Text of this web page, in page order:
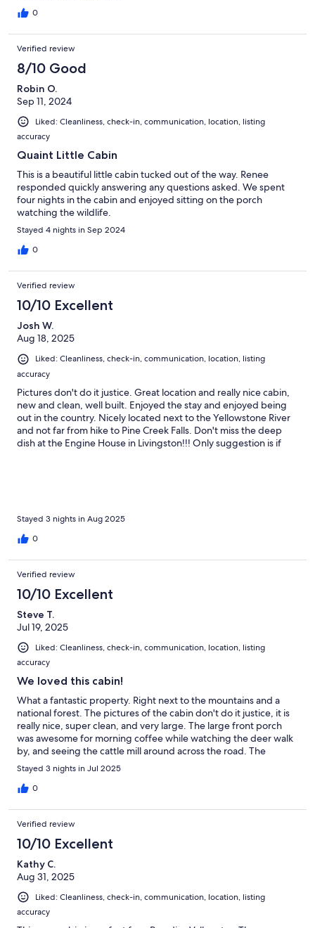
0
Verified review
8/10 Good
Robin O.
Sep 11, 2024
Liked: Cleanliness, check-in, communication, location, listing
accuracy
Quaint Little Cabin
This is a beautiful little cabin tucked out of the way. Renee
responded quickly answering any questions asked. We spent
four nights in the cabin and enjoyed sitting on the porch
watching the wildlife.
Stayed 4 nights in Sep 2024
0
Verified review
10/10 Excellent
Josh W.
Aug 18, 2025
Liked: Cleanliness, check-in, communication, location, listing
accuracy
Pictures don't do it justice. Great location and really nice cabin,
new and clean, well built. Enjoyed the stay and enjoyed being
out in the country. Nicely located next to the Yellowstone River
and not far from hike to Pine Creek Falls. Don't miss the deep
dish at the Engine House in Livingston!!! Only suggestion is if
Stayed 3 nights in Aug 2025
0
Verified review
10/10 Excellent
Steve T.
Jul 19, 2025
Liked: Cleanliness, check-in, communication, location, listing
accuracy
We loved this cabin!
What a fantastic property. Right next to the mountains and a
national forest. The pictures of the cabin don't do it justice, it is
really nice, super clean, and very large. The large front porch
was awesome for morning coffee while watching the deer walk
by, and seeing the cattle mill around across the road. The
kitchen is stocked with tons of dishes. The view of the stars from
here is amazing. Lots to do in the area. Hiking, horse trail rides,
river rafting. Go check out Chico Hot Springs, that was fun.
Stayed 3 nights in Jul 2025
0
Verified review
10/10 Excellent
Kathy C.
Aug 31, 2025
Liked: Cleanliness, check-in, communication, location, listing
accuracy